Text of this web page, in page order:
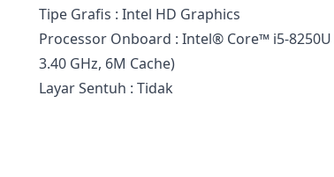
Tipe Grafis : Intel HD Graphics
Processor Onboard : Intel® Core™ i5-
3.40 GHz, 6M Cache)
Layar Sentuh : Tidak